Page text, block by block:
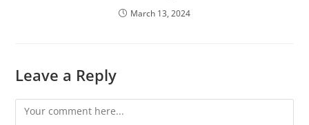
March 13, 2024
Leave a Reply